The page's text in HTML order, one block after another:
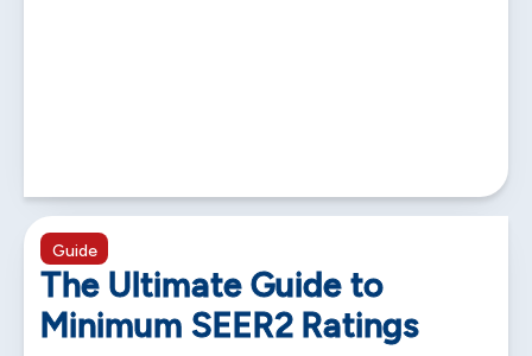
Guide
The Ultimate Guide to
Minimum SEER2 Ratings